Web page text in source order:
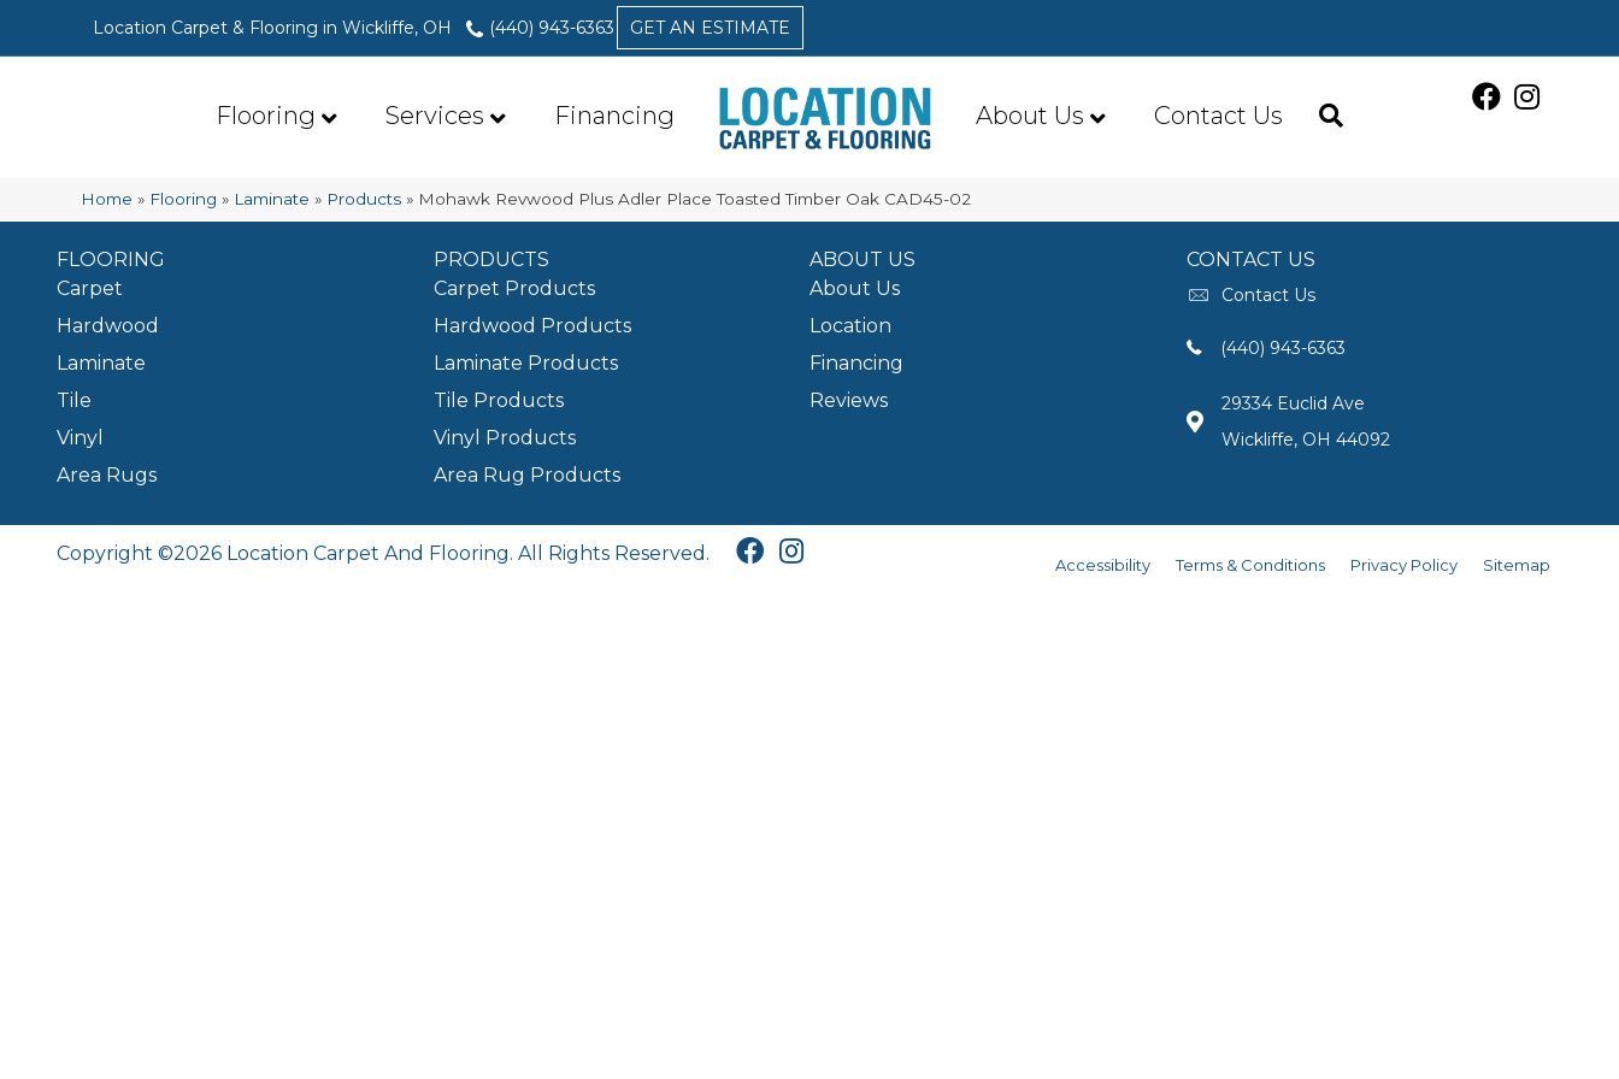
Location Carpet & Flooring in Wickliffe, OH (440) 943-6363 GET AN ESTIMATE
Flooring Services Financing About Us Contact Us
Home » Flooring » Laminate » Products » Mohawk Revwood Plus Adler Place Toasted Timber Oak CAD45-02
FLOORING
Carpet
Hardwood
Laminate
Tile
Vinyl
Area Rugs
PRODUCTS
Carpet Products
Hardwood Products
Laminate Products
Tile Products
Vinyl Products
Area Rug Products
ABOUT US
About Us
Location
Financing
Reviews
CONTACT US
Contact Us
(440) 943-6363
29334 Euclid Ave
Wickliffe, OH 44092
Copyright ©2026 Location Carpet And Flooring. All Rights Reserved.
Accessibility Terms & Conditions Privacy Policy Sitemap